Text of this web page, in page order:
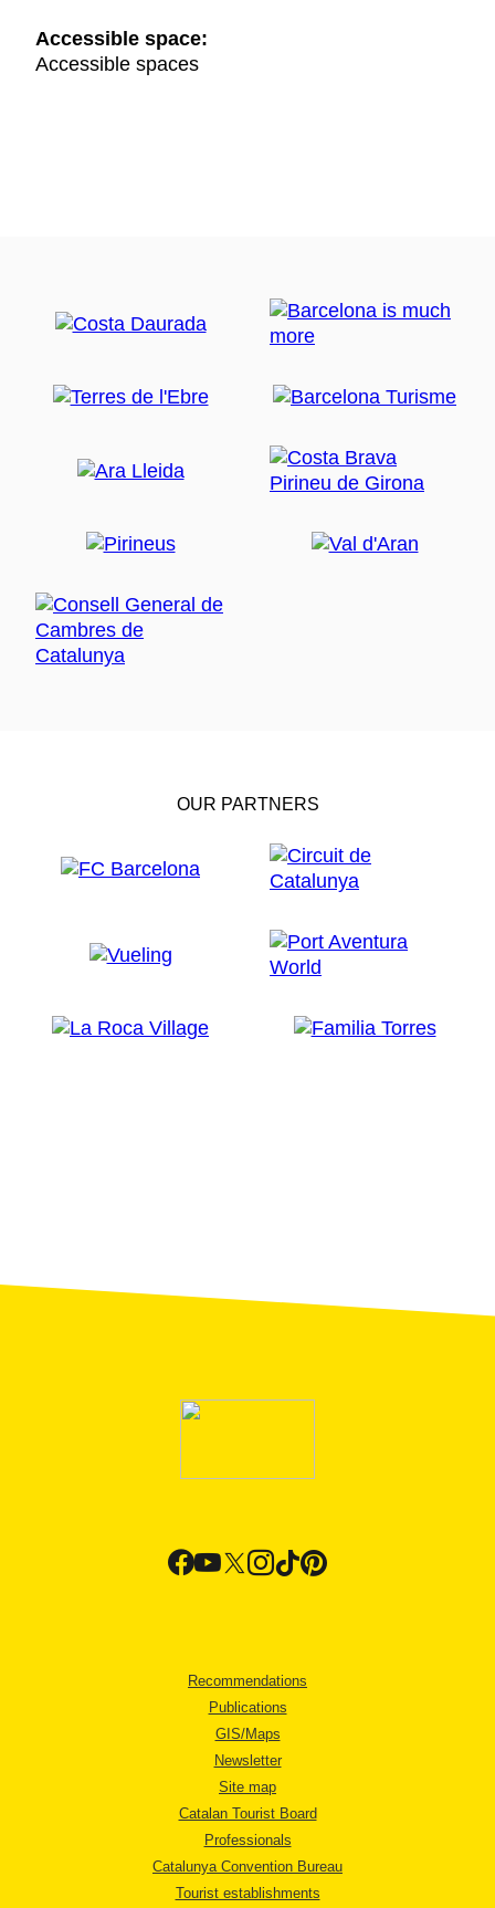
Accessible space:
Accessible spaces
OUR PARTNERS
Recommendations
Publications
GIS/Maps
Newsletter
Site map
Catalan Tourist Board
Professionals
Catalunya Convention Bureau
Tourist establishments